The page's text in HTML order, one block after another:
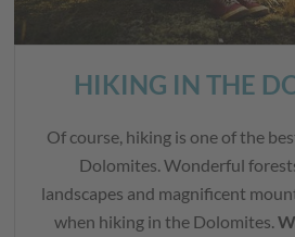
HIKING IN THE
Of course, hiking is one of the
Dolomites. Wonderful
landscapes and magnificent
when hiking in the Dolomites.